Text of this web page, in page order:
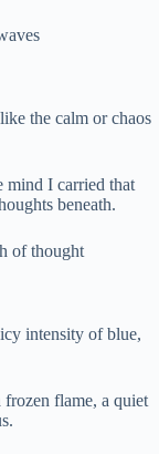
the calm or chaos
mind I carried that
beneath.
of thought
intensity of blue,
flame, a quiet